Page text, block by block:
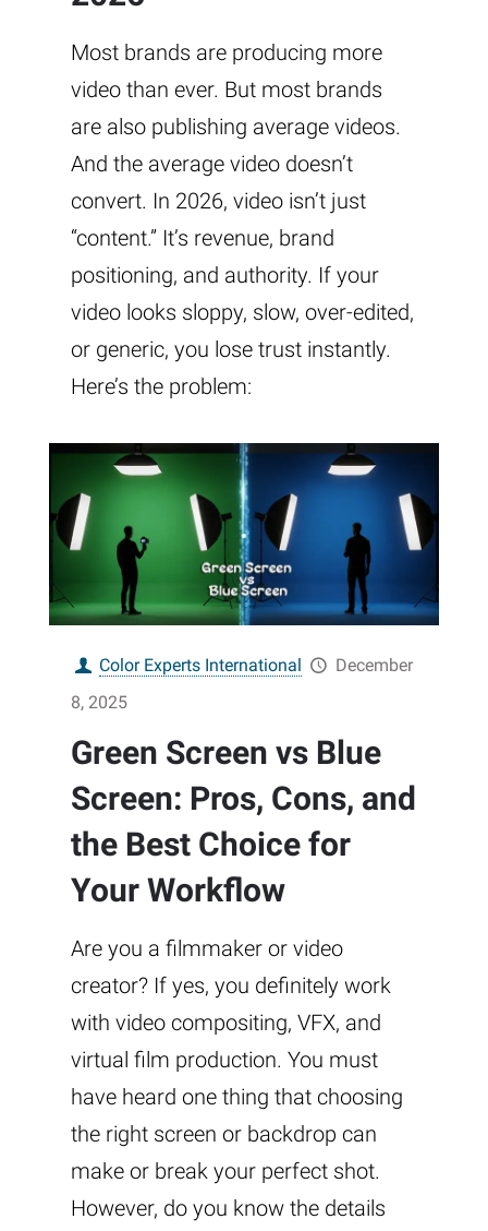
Most brands are producing more
video than ever. But most brands
are also publishing average videos.
And the average video doesn’t
convert. In 2026, video isn’t just
“content.” It’s revenue, brand
positioning, and authority. If your
video looks sloppy, slow, over-edited,
or generic, you lose trust instantly.
Here’s the problem:
Color Experts International
December
8, 2025
Green Screen vs Blue
Screen: Pros, Cons, and
the Best Choice for
Your Workflow
Are you a filmmaker or video
creator? If yes, you definitely work
with video compositing, VFX, and
virtual film production. You must
have heard one thing that choosing
the right screen or backdrop can
make or break your perfect shot.
However, do you know the details